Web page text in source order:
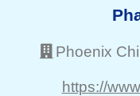
Phoenix
https://